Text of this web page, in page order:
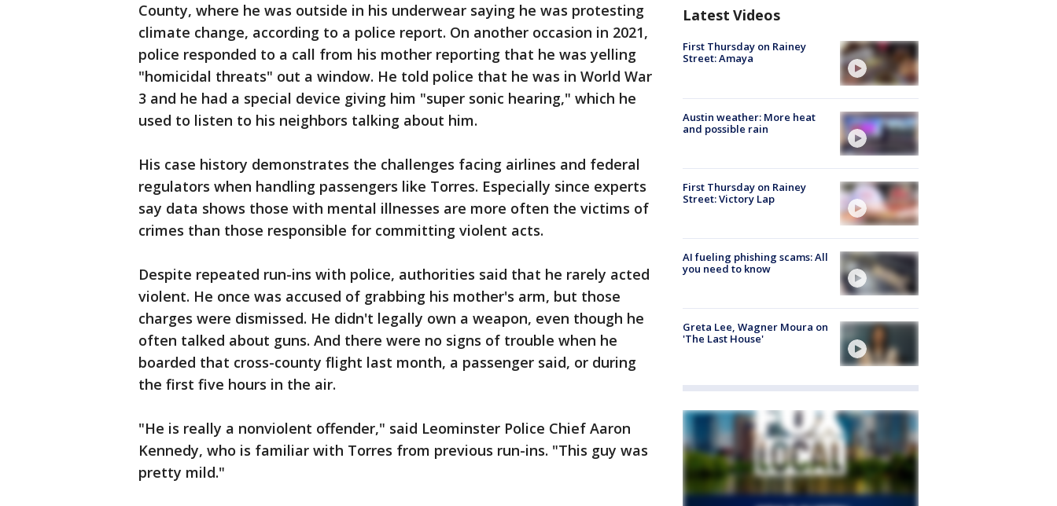
County, where he was outside in his underwear saying he was protesting
climate change, according to a police report. On another occasion in 2021,
police responded to a call from his mother reporting that he was yelling
"homicidal threats" out a window. He told police that he was in World War
3 and he had a special device giving him "super sonic hearing," which he
used to listen to his neighbors talking about him.
His case history demonstrates the challenges facing airlines and federal
regulators when handling passengers like Torres. Especially since experts
say data shows those with mental illnesses are more often the victims of
crimes than those responsible for committing violent acts.
Despite repeated run-ins with police, authorities said that he rarely acted
violent. He once was accused of grabbing his mother's arm, but those
charges were dismissed. He didn't legally own a weapon, even though he
often talked about guns. And there were no signs of trouble when he
boarded that cross-county flight last month, a passenger said, or during
the first five hours in the air.
"He is really a nonviolent offender," said Leominster Police Chief Aaron
Kennedy, who is familiar with Torres from previous run-ins. "This guy was
pretty mild."
Latest Videos
First Thursday on Rainey
Street: Amaya
Austin weather: More heat
and possible rain
First Thursday on Rainey
Street: Victory Lap
AI fueling phishing scams: All
you need to know
Greta Lee, Wagner Moura on
'The Last House'